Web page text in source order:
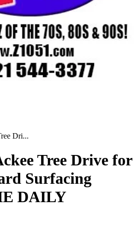
Dri...
Tree Drive for
Surfacing
DAILY